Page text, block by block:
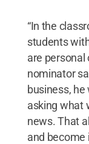
“In the
students
are personal
nominator
business,
asking what
news. That
and become